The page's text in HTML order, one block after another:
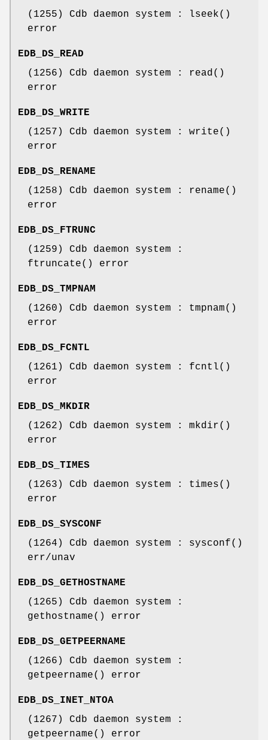
(1255) Cdb daemon system : lseek()
error
EDB_DS_READ
(1256) Cdb daemon system : read()
error
EDB_DS_WRITE
(1257) Cdb daemon system : write()
error
EDB_DS_RENAME
(1258) Cdb daemon system : rename()
error
EDB_DS_FTRUNC
(1259) Cdb daemon system :
ftruncate() error
EDB_DS_TMPNAM
(1260) Cdb daemon system : tmpnam()
error
EDB_DS_FCNTL
(1261) Cdb daemon system : fcntl()
error
EDB_DS_MKDIR
(1262) Cdb daemon system : mkdir()
error
EDB_DS_TIMES
(1263) Cdb daemon system : times()
error
EDB_DS_SYSCONF
(1264) Cdb daemon system : sysconf()
err/unav
EDB_DS_GETHOSTNAME
(1265) Cdb daemon system :
gethostname() error
EDB_DS_GETPEERNAME
(1266) Cdb daemon system :
getpeername() error
EDB_DS_INET_NTOA
(1267) Cdb daemon system :
getpeername() error